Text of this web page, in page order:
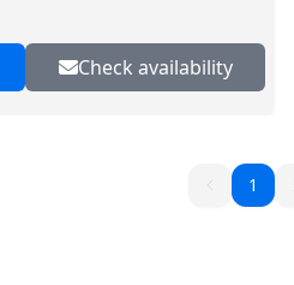
Check availability
1